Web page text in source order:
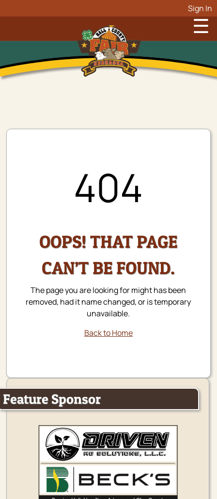
Sign In
☰
404
OOPS! THAT PAGE
CAN’T BE FOUND.
The page you are looking for might has been
removed, had it name changed, or is temporary
unavailable.
Back to Home
Feature Sponsor